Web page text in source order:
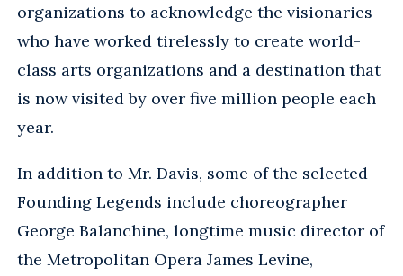
organizations to acknowledge the visionaries
who have worked tirelessly to create world-
class arts organizations and a destination that
is now visited by over five million people each
year.
In addition to Mr. Davis, some of the selected
Founding Legends include choreographer
George Balanchine, longtime music director of
the Metropolitan Opera James Levine,